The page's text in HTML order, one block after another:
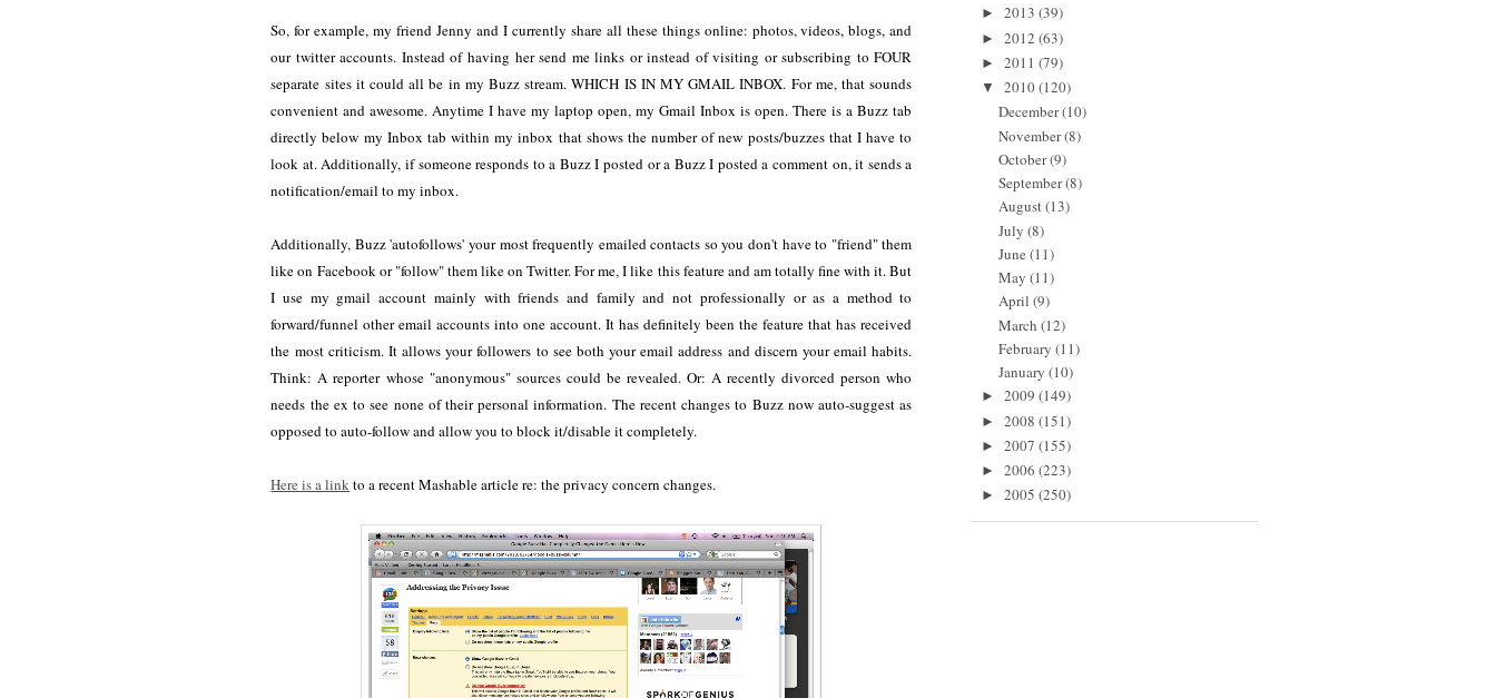
So, for example, my friend Jenny and I currently share all these things online: photos, videos, blogs, and
our twitter accounts. Instead of having her send me links or instead of visiting or subscribing to FOUR
separate sites it could all be in my Buzz stream. WHICH IS IN MY GMAIL INBOX. For me, that sounds
convenient and awesome. Anytime I have my laptop open, my Gmail Inbox is open. There is a Buzz tab
directly below my Inbox tab within my inbox that shows the number of new posts/buzzes that I have to
look at. Additionally, if someone responds to a Buzz I posted or a Buzz I posted a comment on, it sends a
notification/email to my inbox.
Additionally, Buzz 'autofollows' your most frequently emailed contacts so you don't have to "friend" them
like on Facebook or "follow" them like on Twitter. For me, I like this feature and am totally fine with it. But
I use my gmail account mainly with friends and family and not professionally or as a method to
forward/funnel other email accounts into one account. It has definitely been the feature that has received
the most criticism. It allows your followers to see both your email address and discern your email habits.
Think: A reporter whose "anonymous" sources could be revealed. Or: A recently divorced person who
needs the ex to see none of their personal information. The recent changes to Buzz now auto-suggest as
opposed to auto-follow and allow you to block it/disable it completely.
Here is a linkto a recent Mashable article re: the privacy concern changes.
► 2013 (39)
► 2012 (63)
► 2011 (79)
▼ 2010(120)
December(10)
November(8)
October(9)
September(8)
August(13)
July (8)
June (11)
May (11)
April (9)
March (12)
February (11)
January (10)
► 2009 (149)
► 2008 (151)
► 2007 (155)
► 2006 (223)
► 2005 (250)